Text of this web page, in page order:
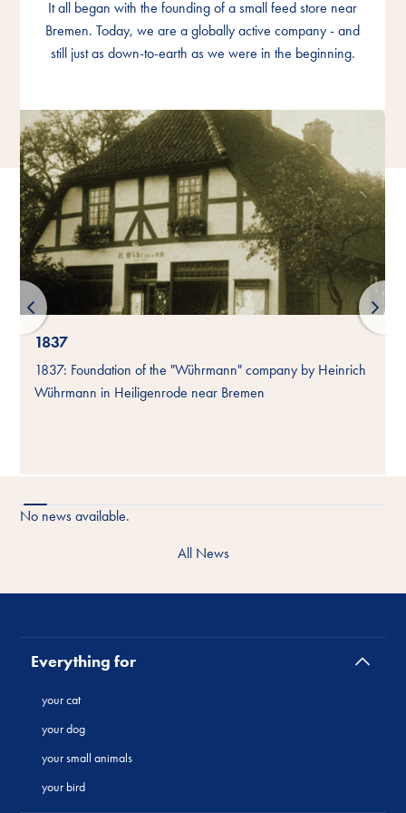
It all began with the founding of a small feed store near
Bremen. Today, we are a globally active company - and
still just as down-to-earth as we were in the beginning.
It all began with the founding of a small feed store near
Bremen. Today, we are a globally active company - and
still just as down-to-earth as we were in the beginning.
It all began with the founding of a small feed store near
Bremen. Today, we are a globally active company - and
still just as down-to-earth as we were in the beginning.
1837
1837: Foundation of the "Wührmann" company by Heinrich
Wührmann in Heiligenrode near Bremen
No news available.
All News
Everything for
your cat
your dog
your small animals
your bird